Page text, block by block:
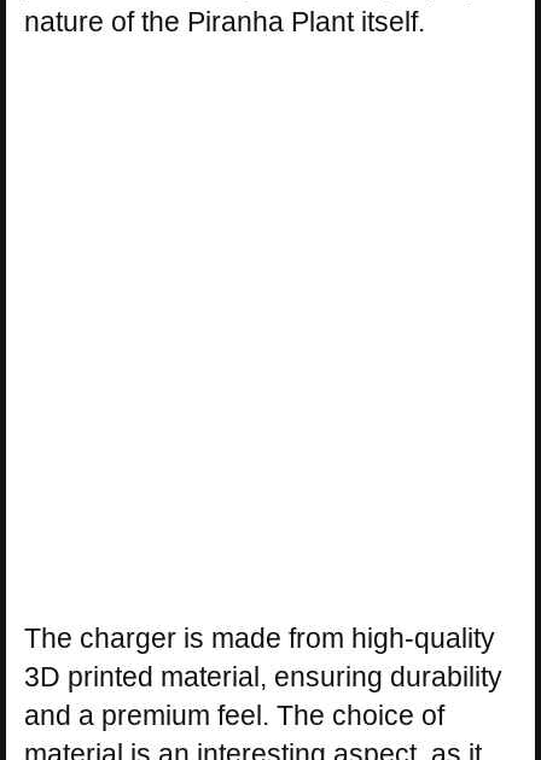
nature of the Piranha Plant itself.
The charger is made from high-quality
3D printed material, ensuring durability
and a premium feel. The choice of
material is an interesting aspect, as it